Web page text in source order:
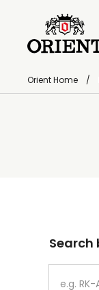
Orient Home
Search